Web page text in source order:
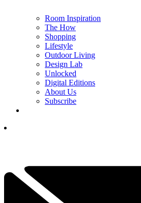
Room Inspiration
The How
Shopping
Lifestyle
Outdoor Living
Design Lab
Unlocked
Digital Editions
About Us
Subscribe